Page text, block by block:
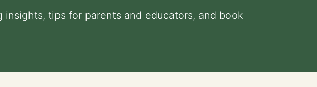
tips for parents and educators, and book